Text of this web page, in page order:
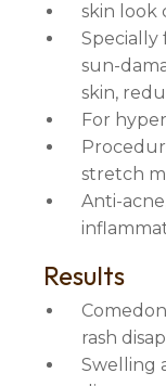
skin look
sun-
skin,
For
stretch
Anti-
Results
rash
Swelling